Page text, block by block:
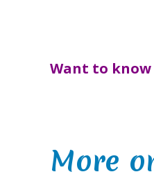
Want to know
More